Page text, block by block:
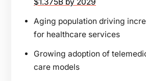
Aging population driving
for healthcare services
Growing adoption of
care models